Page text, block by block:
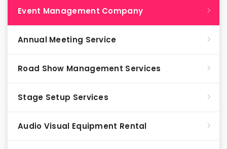
Event Management Company
Annual Meeting Service
Road Show Management Services
Stage Setup Services
Audio Visual Equipment Rental